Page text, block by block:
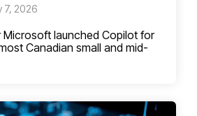
7, 2026
Microsoft launched Copilot for
Canadian small and mid-